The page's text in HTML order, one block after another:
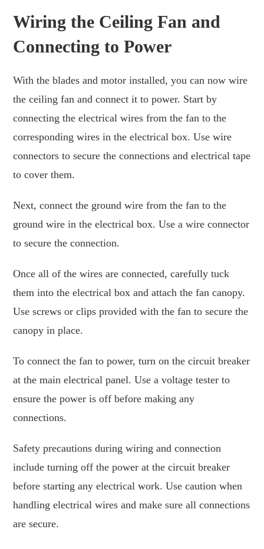
Wiring the Ceiling Fan and
Connecting to Power
With the blades and motor installed, you can now wire
the ceiling fan and connect it to power. Start by
connecting the electrical wires from the fan to the
corresponding wires in the electrical box. Use wire
connectors to secure the connections and electrical tape
to cover them.
Next, connect the ground wire from the fan to the
ground wire in the electrical box. Use a wire connector
to secure the connection.
Once all of the wires are connected, carefully tuck
them into the electrical box and attach the fan canopy.
Use screws or clips provided with the fan to secure the
canopy in place.
To connect the fan to power, turn on the circuit breaker
at the main electrical panel. Use a voltage tester to
ensure the power is off before making any
connections.
Safety precautions during wiring and connection
include turning off the power at the circuit breaker
before starting any electrical work. Use caution when
handling electrical wires and make sure all connections
are secure.